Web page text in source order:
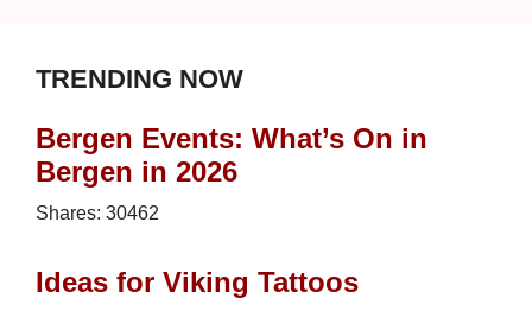
TRENDING NOW
Bergen Events: What’s On in
Bergen in 2026
Shares: 30462
Ideas for Viking Tattoos